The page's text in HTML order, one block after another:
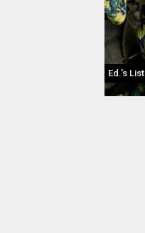
Ed.'s List